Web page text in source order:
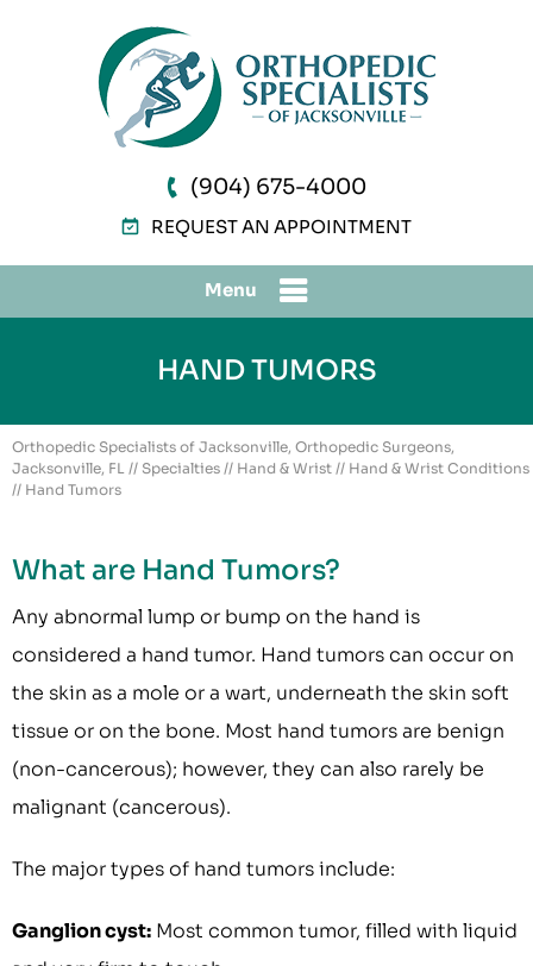
(904) 675-4000
REQUEST AN APPOINTMENT
Menu
HAND TUMORS
Orthopedic Specialists of Jacksonville, Orthopedic Surgeons,
Jacksonville, FL // Specialties // Hand & Wrist // Hand & Wrist Conditions
// Hand Tumors
What are Hand Tumors?
Any abnormal lump or bump on the hand is
considered a hand tumor. Hand tumors can occur on
the skin as a mole or a wart, underneath the skin soft
tissue or on the bone. Most hand tumors are benign
(non-cancerous); however, they can also rarely be
malignant (cancerous).
The major types of hand tumors include:
Ganglion cyst: Most common tumor, filled with liquid